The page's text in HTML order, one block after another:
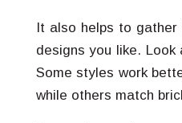
It also helps to
designs you like.
Some styles work
while others match